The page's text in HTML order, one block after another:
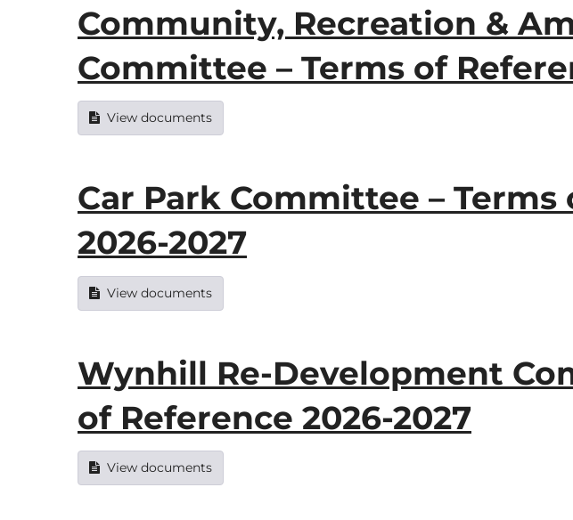
Community, Recreation &
Committee – Terms of
View documents
Car Park Committee – Terms
2026-2027
View documents
Wynhill Re-Development
of Reference 2026-2027
View documents